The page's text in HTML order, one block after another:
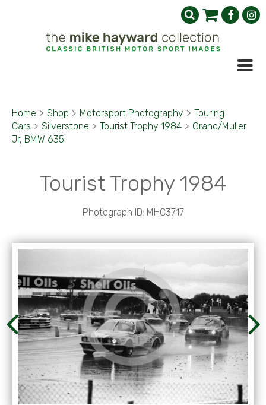
Home > Shop > Motorsport Photography > Touring
Cars > Silverstone > Tourist Trophy 1984 > Grano/Muller
Jr, BMW 635i
Tourist Trophy 1984
Photograph ID: MHC3717